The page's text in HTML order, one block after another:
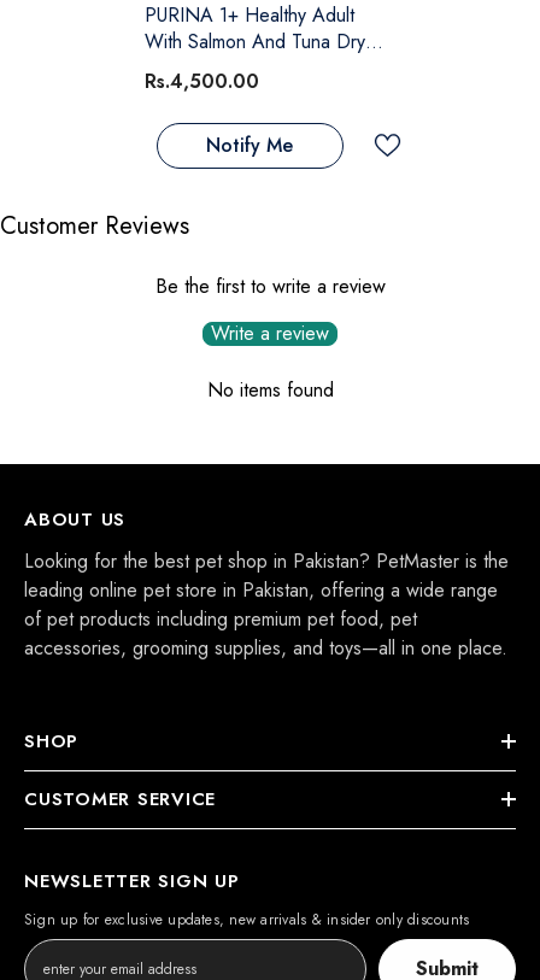
PURINA 1+ Healthy Adult
With Salmon And Tuna Dry
Cat Food – 1.2 KG
Rs.4,500.00
Notify Me
Customer Reviews
Be the first to write a review
Write a review
No items found
ABOUT US
Looking for the best pet shop in Pakistan? PetMaster is the
leading online pet store in Pakistan, offering a wide range
of pet products including premium pet food, pet
accessories, grooming supplies, and toys—all in one place.
SHOP
CUSTOMER SERVICE
NEWSLETTER SIGN UP
Sign up for exclusive updates, new arrivals & insider only discounts
Submit